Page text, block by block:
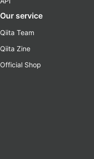
Our service
Qiita Team
Qiita Zine
Official Shop